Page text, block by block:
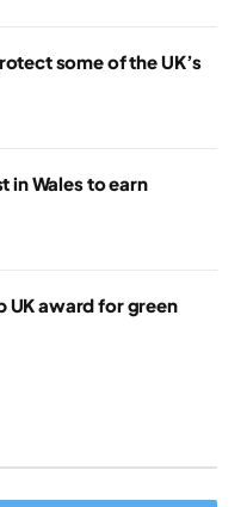
some of the UK’s
in Wales to earn
award for green